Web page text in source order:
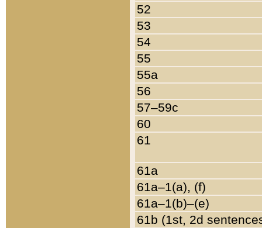
52
53
54
55
55a
56
57–59c
60
61
61a
61a–1(a), (f)
61a–1(b)–(e)
61b (1st, 2d